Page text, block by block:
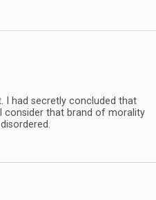
I had secretly concluded that
consider that brand of morality